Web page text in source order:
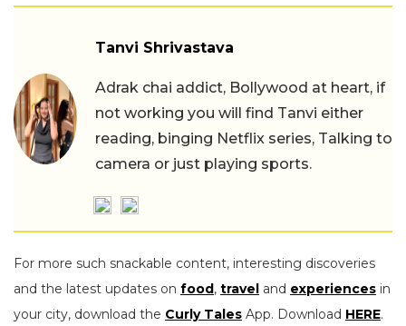
Tanvi Shrivastava
Adrak chai addict, Bollywood at heart, if
not working you will find Tanvi either
reading, binging Netflix series, Talking to
camera or just playing sports.
For more such snackable content, interesting discoveries
and the latest updates on food, travel and experiences in
your city, download the Curly Tales App. Download HERE.